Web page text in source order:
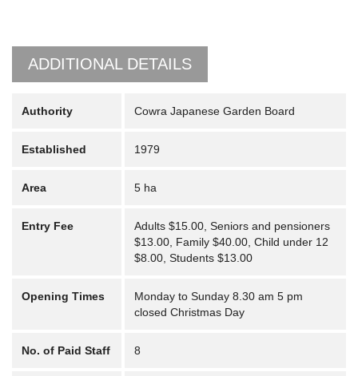
ADDITIONAL DETAILS
Authority Cowra Japanese Garden Board
Established 1979
Area 5 ha
Entry Fee
Adults $15.00, Seniors and pensioners
$13.00, Family $40.00, Child under 12
$8.00, Students $13.00
Opening Times
Monday to Sunday 8.30 am 5 pm
closed Christmas Day
No. of Paid Staff 8